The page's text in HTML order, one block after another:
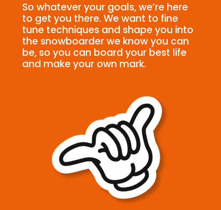
So whatever your goals, we’re here
to get you there. We want to fine
tune techniques and shape you into
the snowboarder we know you can
be, so you can board your best life
and make your own mark.